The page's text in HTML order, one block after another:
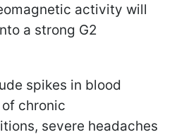
activity will
a strong G2
spikes in blood
chronic
severe headaches